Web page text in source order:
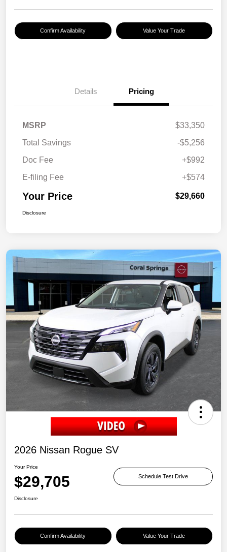
Confirm Availability Value Your Trade
Details Pricing
MSRP
$33,350
Total Savings
-$5,256
Doc Fee
+$992
E-filing Fee
+$574
Your Price $29,660
Disclosure
2026 Nissan Rogue SV
Your Price
$29,705 Schedule Test Drive
Disclosure
Confirm Availability Value Your Trade